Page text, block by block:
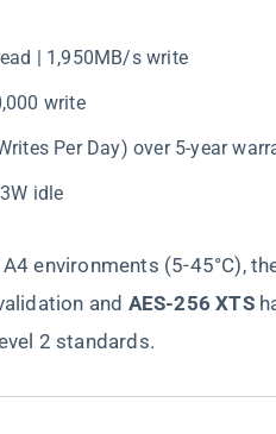
| 1,950MB/s write
write
Per Day) over 5-year
idle
A4 environments (5-45°C),
and ​AES-256 XTS​
2 standards.